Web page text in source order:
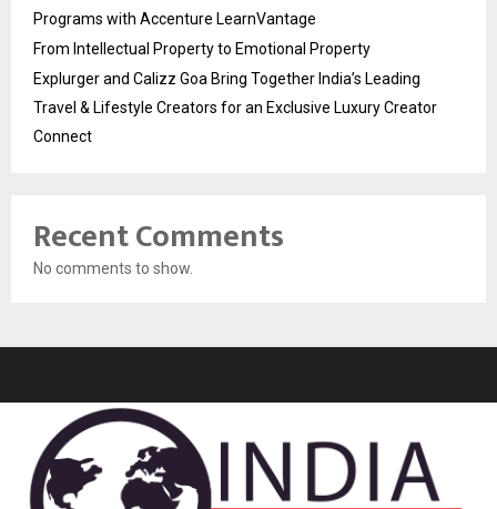
Programs with Accenture LearnVantage
From Intellectual Property to Emotional Property
Explurger and Calizz Goa Bring Together India’s Leading
Travel & Lifestyle Creators for an Exclusive Luxury Creator
Connect
Recent Comments
No comments to show.